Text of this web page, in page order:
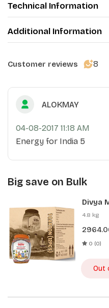
Technical Information
Additional Information
Customer reviews 8
ALOKMAY
04-08-2017 11:18 AM
Energy for India 5
Big save on Bulk
Divya
400g 1
4.8 kg
0 (0)
Out